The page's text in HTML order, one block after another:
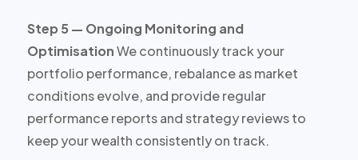
Step 5 — Ongoing Monitoring and
OptimisationWe continuously track your
portfolio performance, rebalance as market
conditions evolve, and provide regular
performance reports and strategy reviews to
keep your wealth consistently on track.